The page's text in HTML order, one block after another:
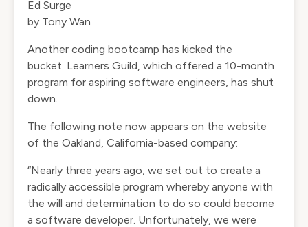
Ed Surge
by Tony Wan
Another coding bootcamp has kicked the
bucket. Learners Guild , which offered a 10-month
program for aspiring software engineers, has shut
down.
The following note now appears on the website
of the Oakland, California-based company:
“Nearly three years ago, we set out to create a
radically accessible program whereby anyone with
the will and determination to do so could become
a software developer. Unfortunately, we were